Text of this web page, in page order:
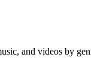
and videos by